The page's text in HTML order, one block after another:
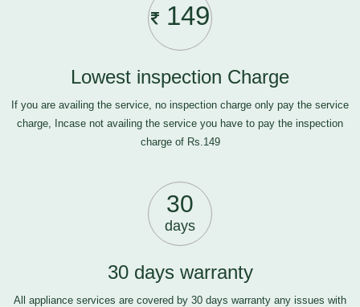
149
Lowest inspection Charge
If you are availing the service, no inspection charge only pay the service
charge, Incase not availing the service you have to pay the inspection
charge of Rs.149
30
days
30 days warranty
All appliance services are covered by 30 days warranty any issues with